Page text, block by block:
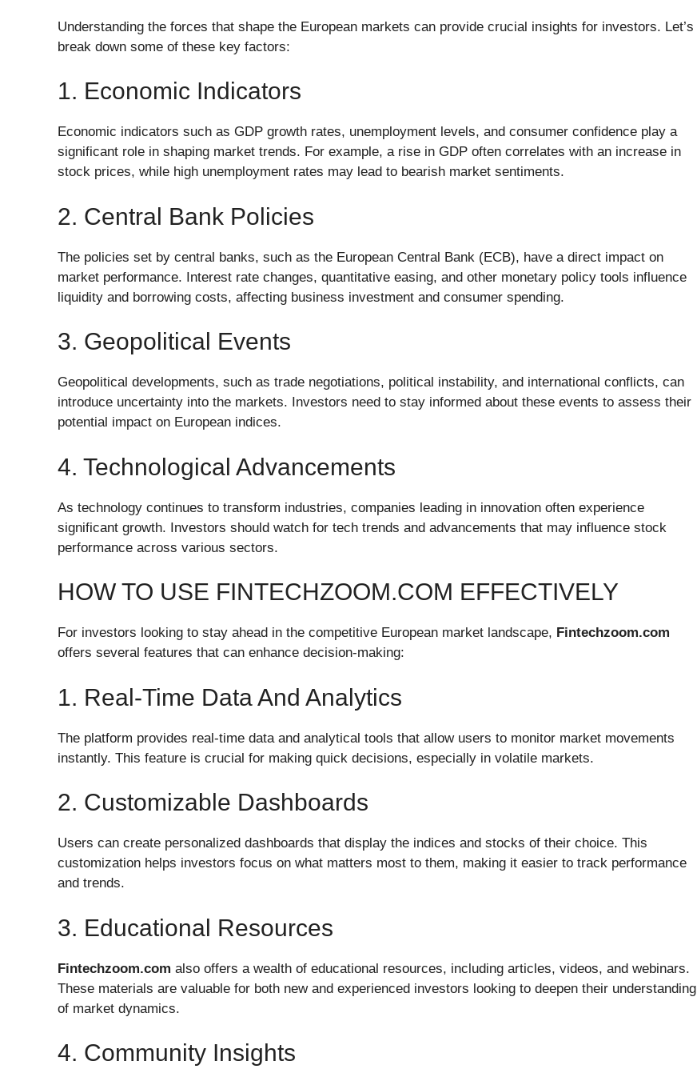
Understanding the forces that shape the European markets can provide crucial insights for investors. Let’s
break down some of these key factors:
1. Economic Indicators
Economic indicators such as GDP growth rates, unemployment levels, and consumer confidence play a
significant role in shaping market trends. For example, a rise in GDP often correlates with an increase in
stock prices, while high unemployment rates may lead to bearish market sentiments.
2. Central Bank Policies
The policies set by central banks, such as the European Central Bank (ECB), have a direct impact on
market performance. Interest rate changes, quantitative easing, and other monetary policy tools influence
liquidity and borrowing costs, affecting business investment and consumer spending.
3. Geopolitical Events
Geopolitical developments, such as trade negotiations, political instability, and international conflicts, can
introduce uncertainty into the markets. Investors need to stay informed about these events to assess their
potential impact on European indices.
4. Technological Advancements
As technology continues to transform industries, companies leading in innovation often experience
significant growth. Investors should watch for tech trends and advancements that may influence stock
performance across various sectors.
HOW TO USE FINTECHZOOM.COM EFFECTIVELY
For investors looking to stay ahead in the competitive European market landscape, Fintechzoom.com
offers several features that can enhance decision-making:
1. Real-Time Data And Analytics
The platform provides real-time data and analytical tools that allow users to monitor market movements
instantly. This feature is crucial for making quick decisions, especially in volatile markets.
2. Customizable Dashboards
Users can create personalized dashboards that display the indices and stocks of their choice. This
customization helps investors focus on what matters most to them, making it easier to track performance
and trends.
3. Educational Resources
Fintechzoom.com also offers a wealth of educational resources, including articles, videos, and webinars.
These materials are valuable for both new and experienced investors looking to deepen their understanding
of market dynamics.
4. Community Insights